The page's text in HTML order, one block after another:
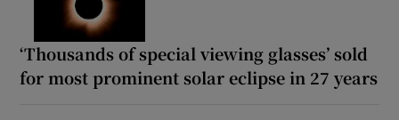
‘Thousands of special viewing glasses’ sold
for most prominent solar eclipse in 27 years